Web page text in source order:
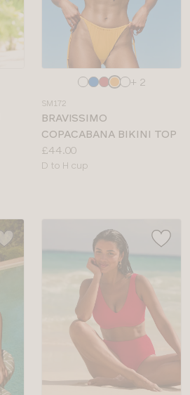
Choose
colour
+ 2
SM172
BRAVISSIMO
COPACABANA BIKINI TOP
Price:
£44.00
Available
D to H cup